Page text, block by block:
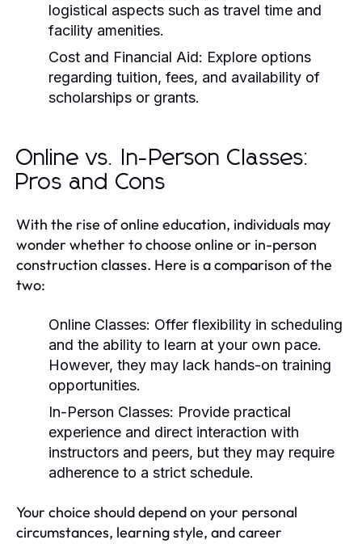
logistical aspects such as travel time and
facility amenities.
Cost and Financial Aid: Explore options
regarding tuition, fees, and availability of
scholarships or grants.
Online vs. In-Person Classes:
Pros and Cons
With the rise of online education, individuals may
wonder whether to choose online or in-person
construction classes. Here is a comparison of the
two:
Online Classes: Offer flexibility in scheduling
and the ability to learn at your own pace.
However, they may lack hands-on training
opportunities.
In-Person Classes: Provide practical
experience and direct interaction with
instructors and peers, but they may require
adherence to a strict schedule.
Your choice should depend on your personal
circumstances, learning style, and career